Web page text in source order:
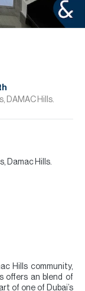
DAMAC Hills.
Damac Hills.
Hills community,
offers an blend of
of one of Dubai’s